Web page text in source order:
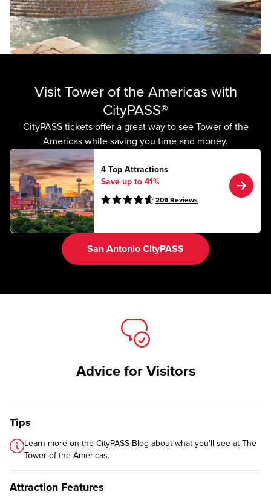
Visit Tower of the Americas with
CityPASS®
CityPASS tickets offer a great way to see Tower of the
Americas while saving you time and money.
4 Top Attractions
Save up to 41%
209 Reviews
San Antonio CityPASS
Advice for Visitors
Tips
Learn more on the CityPASS Blog about what you'll see at The
Tower of the Americas.
Attraction Features